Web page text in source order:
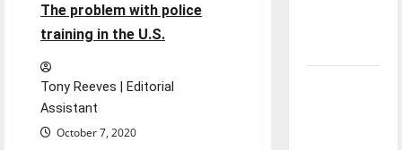
The problem with police
training in the U.S.
Tony Reeves | Editorial
Assistant
October 7, 2020